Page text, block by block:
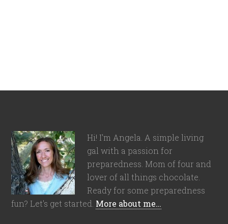
Hi! I'm Angela. A simple living
gal with a passion for
preparedness. Mom of four and
lover of all things chocolate.
Ready for some preparedness
fun? Let's get started. More about me…